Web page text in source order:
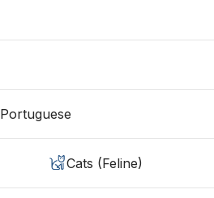
Portuguese
Cats (Feline)